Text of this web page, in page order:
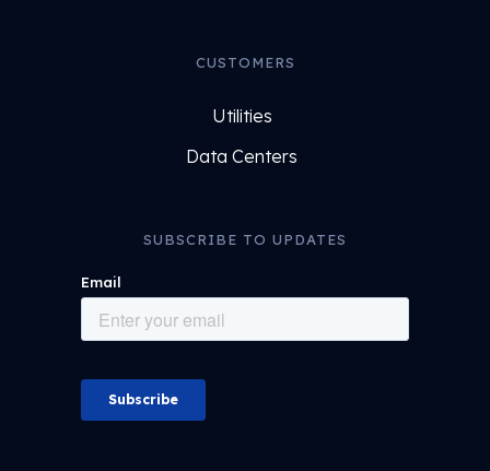
CUSTOMERS
Utilities
Data Centers
SUBSCRIBE TO UPDATES